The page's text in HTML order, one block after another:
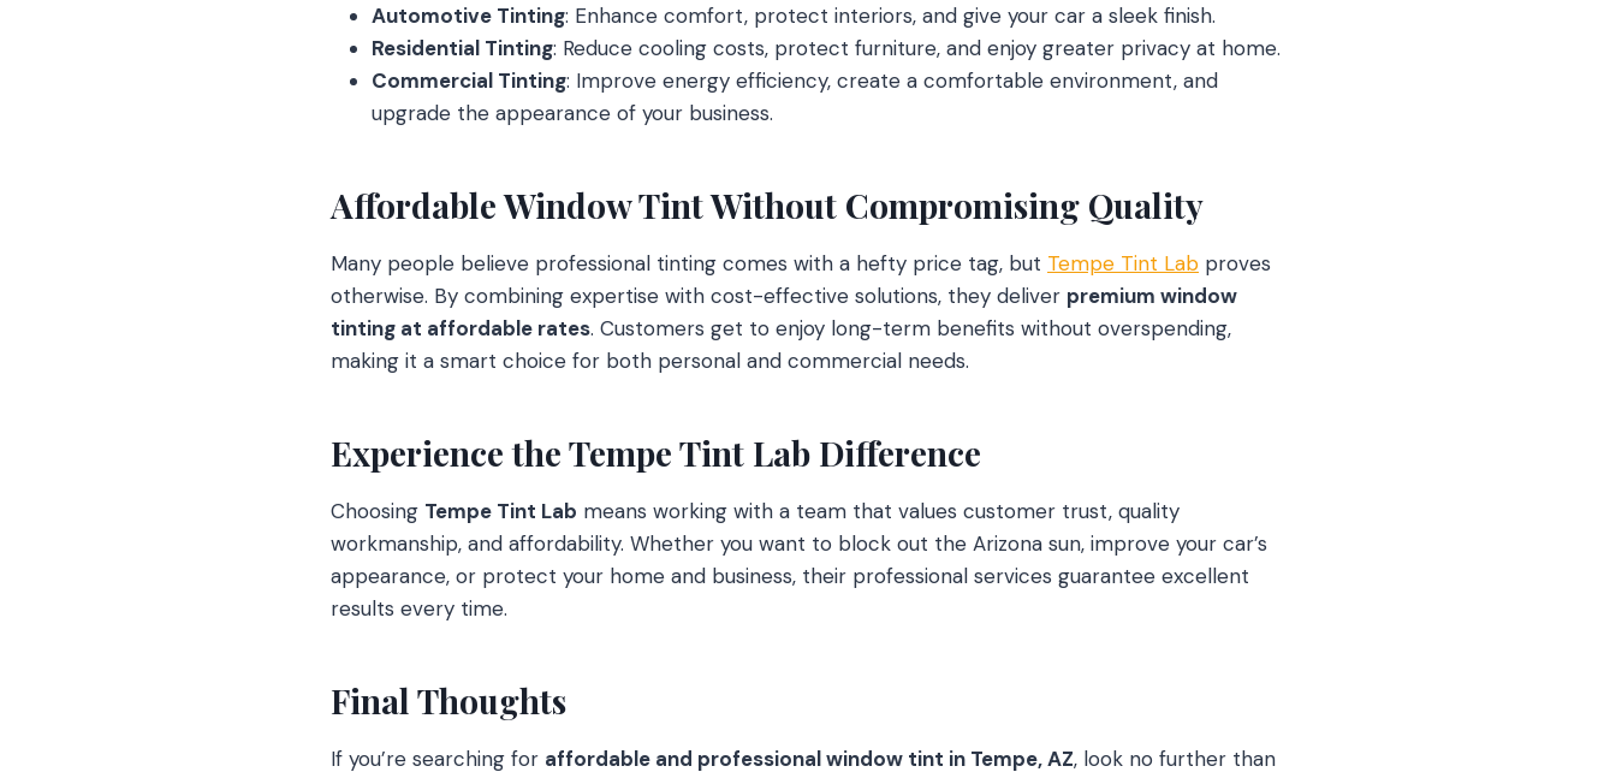
Automotive Tinting: Enhance comfort, protect interiors, and give your car a sleek finish.
Residential Tinting: Reduce cooling costs, protect furniture, and enjoy greater privacy at home.
Commercial Tinting: Improve energy efficiency, create a comfortable environment, and
upgrade the appearance of your business.
Affordable Window Tint Without Compromising Quality
Many people believe professional tinting comes with a hefty price tag, but Tempe Tint Lab proves
otherwise. By combining expertise with cost-effective solutions, they deliver premium window
tinting at affordable rates. Customers get to enjoy long-term benefits without overspending,
making it a smart choice for both personal and commercial needs.
Experience the Tempe Tint Lab Difference
Choosing Tempe Tint Lab means working with a team that values customer trust, quality
workmanship, and affordability. Whether you want to block out the Arizona sun, improve your car’s
appearance, or protect your home and business, their professional services guarantee excellent
results every time.
Final Thoughts
If you’re searching for affordable and professional window tint in Tempe, AZ, look no further than